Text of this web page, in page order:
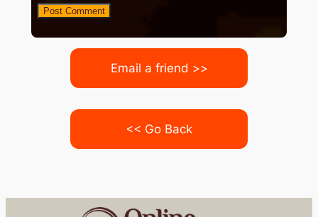
Email a friend >>
<< Go Back